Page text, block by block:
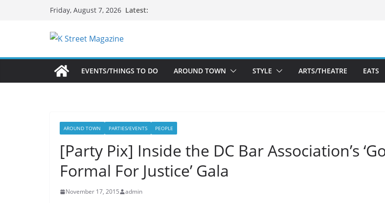
Friday, August 7, 2026 Latest:
EVENTS/THINGS TO DO AROUND TOWN STYLE ARTS/THEATRE EATS
AROUND TOWN PARTIES/EVENTS PEOPLE
[Party Pix] Inside the DC Bar Association’s
Formal For Justice’ Gala
November 17, 2015 admin